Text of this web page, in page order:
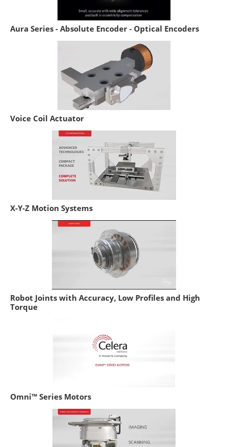
Aura Series - Absolute Encoder - Optical Encoders
Voice Coil Actuator
X-Y-Z Motion Systems
Robot Joints with Accuracy, Low Profiles and High
Torque
Omni™ Series Motors